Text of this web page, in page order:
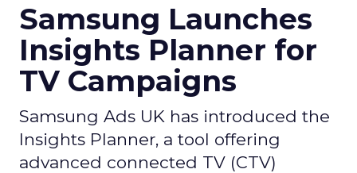
Samsung Launches
Insights Planner for
TV Campaigns
Samsung Ads UK has introduced the
Insights Planner, a tool offering
advanced connected TV (CTV)